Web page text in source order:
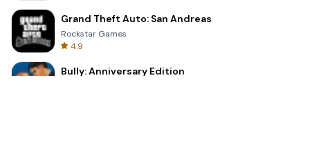
Grand Theft Auto: San Andreas
Rockstar Games
4.9
Bully: Anniversary Edition